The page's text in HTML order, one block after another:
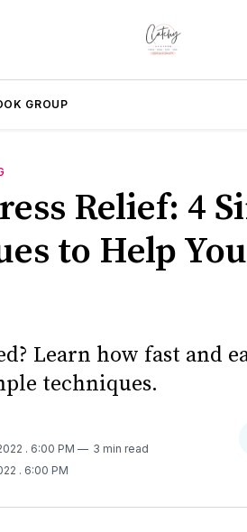
GROUP
Relief: 4
to Help
Learn how fast and
techniques.
. 6:00 PM
3 min read
. 6:00 PM